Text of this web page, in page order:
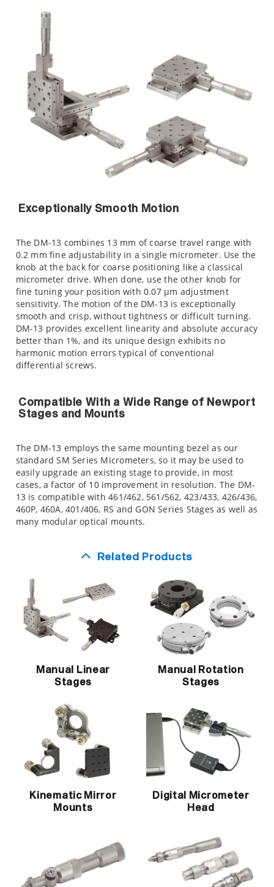
Exceptionally Smooth Motion
The DM-13 combines 13 mm of coarse travel range with
0.2 mm fine adjustability in a single micrometer. Use the
knob at the back for coarse positioning like a classical
micrometer drive. When done, use the other knob for
fine tuning your position with 0.07 µm adjustment
sensitivity. The motion of the DM-13 is exceptionally
smooth and crisp, without tightness or difficult turning.
DM-13 provides excellent linearity and absolute accuracy
better than 1%, and its unique design exhibits no
harmonic motion errors typical of conventional
differential screws.
Compatible With a Wide Range of Newport
Stages and Mounts
The DM-13 employs the same mounting bezel as our
standard SM Series Micrometers, so it may be used to
easily upgrade an existing stage to provide, in most
cases, a factor of 10 improvement in resolution. The DM-
13 is compatible with 461/462, 561/562, 423/433, 426/436,
460P, 460A, 401/406, RS and GON Series Stages as well as
many modular optical mounts.
Related Products
Manual Linear
Stages
Manual Rotation
Stages
Kinematic Mirror
Mounts
Digital Micrometer
Head